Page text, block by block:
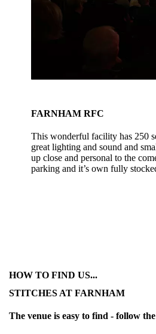
FARNHAM RFC
This wonderful facility has 250
great lighting and sound and
up close and personal to the
parking and it’s own fully
HOW TO FIND US...
STITCHES AT FARNHAM
The venue is easy to find - follow